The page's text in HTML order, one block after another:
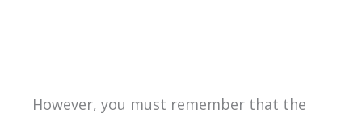
However, you must remember that the